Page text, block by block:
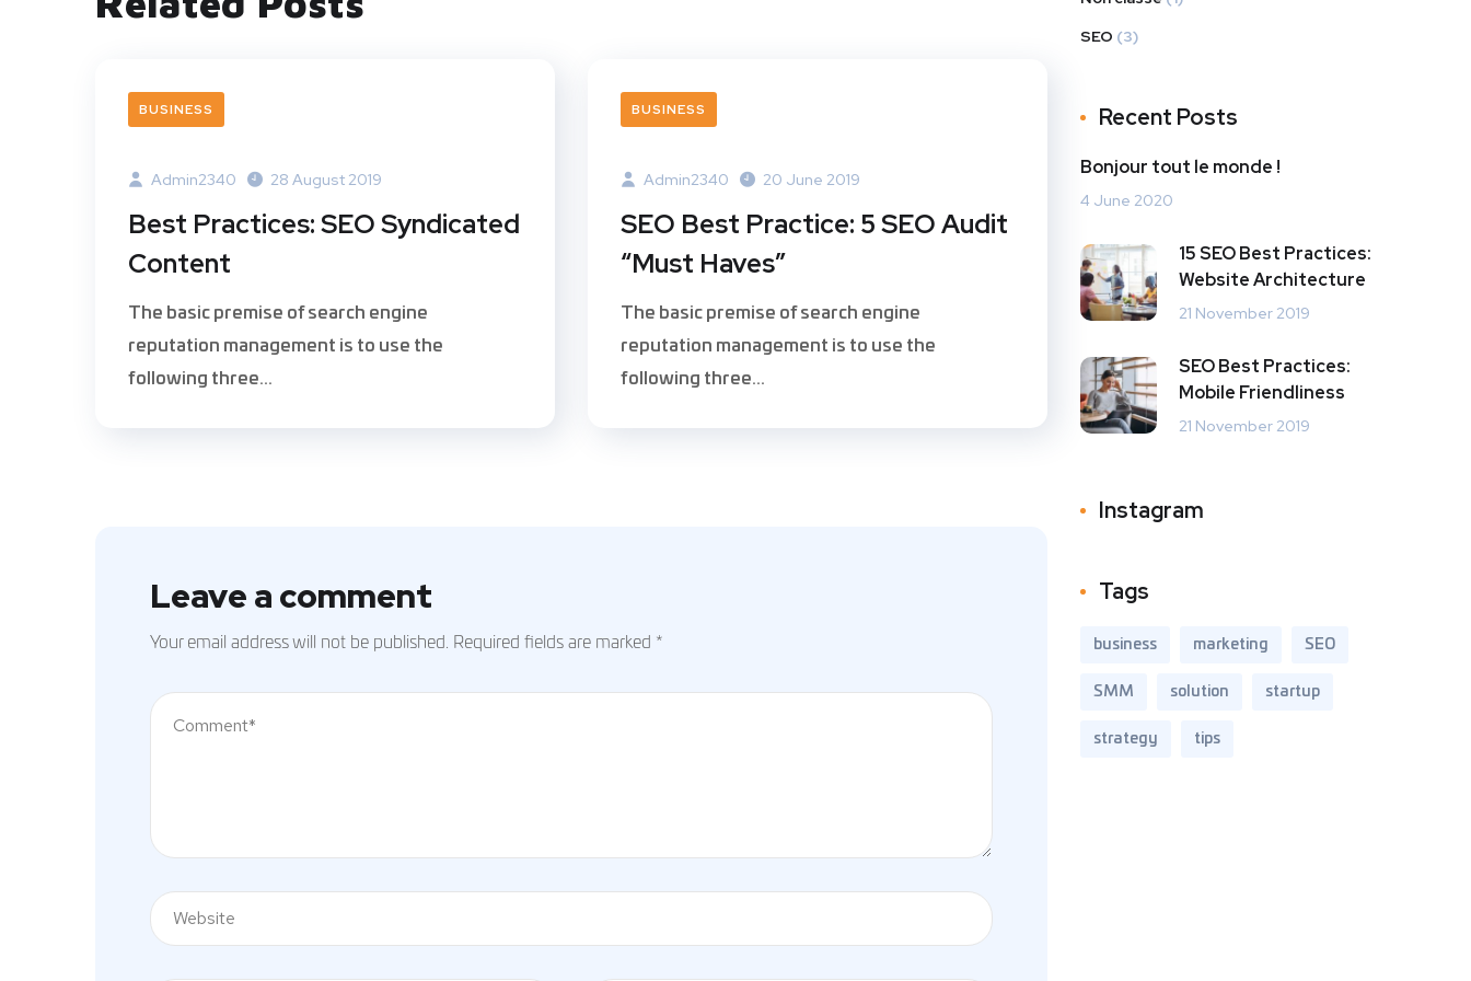
BUSINESS
Admin2340 28 August 2019
Best Practices: SEO Syndicated
Content
The basic premise of search engine
reputation management is to use the
following three...
BUSINESS
Admin2340 20 June 2019
SEO Best Practice: 5 SEO Audit
“Must Haves”
The basic premise of search engine
reputation management is to use the
following three...
Leave a comment
Your email address will not be published. Required fields are marked *
SEO (3)
Recent Posts
Bonjour tout le monde !
4 June 2020
15 SEO Best Practices:
Website Architecture
21 November 2019
SEO Best Practices:
Mobile Friendliness
21 November 2019
Instagram
Tags
business marketing SEO
SMM solution startup
strategy tips